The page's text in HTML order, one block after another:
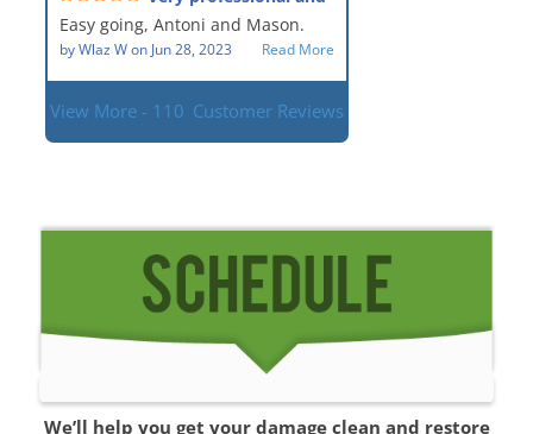
given the high stress of the
situation.
Everyone was so nice to work
with.
hard workers!
Easy going, Antoni and Mason.
byWlaz Won Jun 28, 2023 Read More
View More - 110 Customer Reviews
We’ll help you get your damage clean and restore